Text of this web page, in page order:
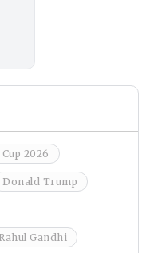
2026
Donald Trump
Rahul Gandhi